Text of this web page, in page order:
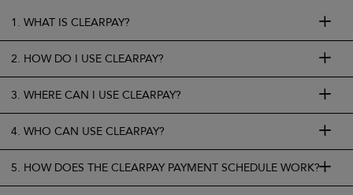
1. WHAT IS CLEARPAY?
2. HOW DO I USE CLEARPAY?
3. WHERE CAN I USE CLEARPAY?
4. WHO CAN USE CLEARPAY?
5. HOW DOES THE CLEARPAY PAYMENT SCHEDULE WORK?